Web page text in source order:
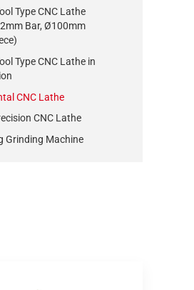
Type CNC Lathe
Bar, Ø100mm
Type CNC Lathe in
CNC Lathe
CNC Lathe
Grinding Machine